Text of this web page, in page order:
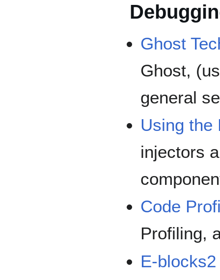
Ghost
Ghost,
general
Using the
injectors
Code
Profiling,
E-